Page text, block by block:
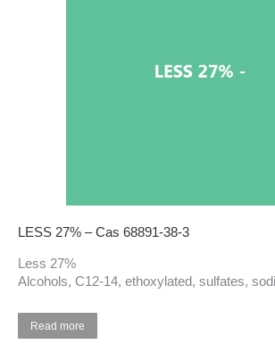
LESS 27% – Cas 68891-38-3
Less 27%
Alcohols, C12-14, ethoxylated, sulfates,
Read more